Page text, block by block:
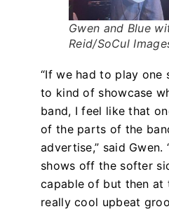
Gwen and Blue
Reid/SoCul
“If we had to play one
to kind of showcase
band, I feel like that
of the parts of the
advertise,” said Gwen.
shows off the softer
capable of but then at
really cool upbeat